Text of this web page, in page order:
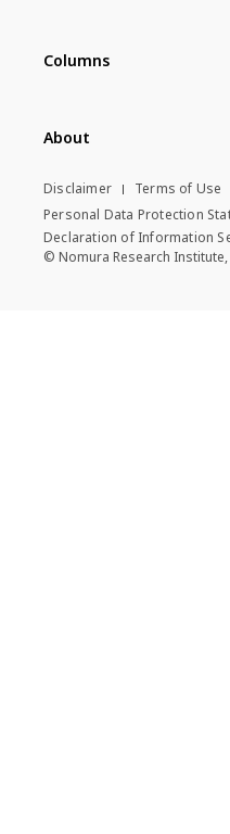
Columns
About
Disclaimer
Terms of Use
Personal Data Protection
Declaration of Information
© Nomura Research